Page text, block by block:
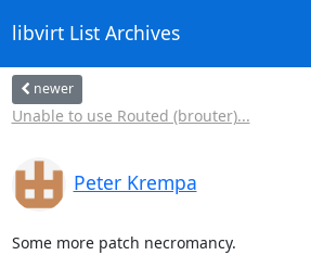
libvirt List Archives
newer
Unable to use Routed (brouter)...
Peter Krempa
Some more patch necromancy.